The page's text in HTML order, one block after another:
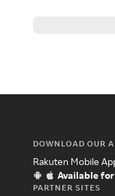
DOWNLOAD OUR
Rakuten Mobile
Available
PARTNER SITES